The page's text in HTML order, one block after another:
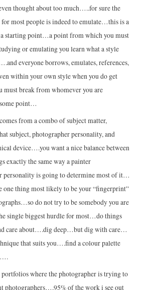
thought about too much…..for sure the
most people is indeed to emulate…this is a
starting point…a point from which you must
or emulating you learn what a style
everyone borrows, emulates, references,
within your own style when you do get
break from whomever you are
point…
from a combo of subject matter,
subject, photographer personality, and
device….you want a nice balance between
exactly the same way a painter
is going to determine most of it…
one thing most likely to be your “fingerprint”
do not try to be somebody you are
single biggest hurdle for most…do things
care about….dig deep…but dig with care…
that suits you….find a colour palette
portfolios where the photographer is trying to
photographers….95% of the work i see out